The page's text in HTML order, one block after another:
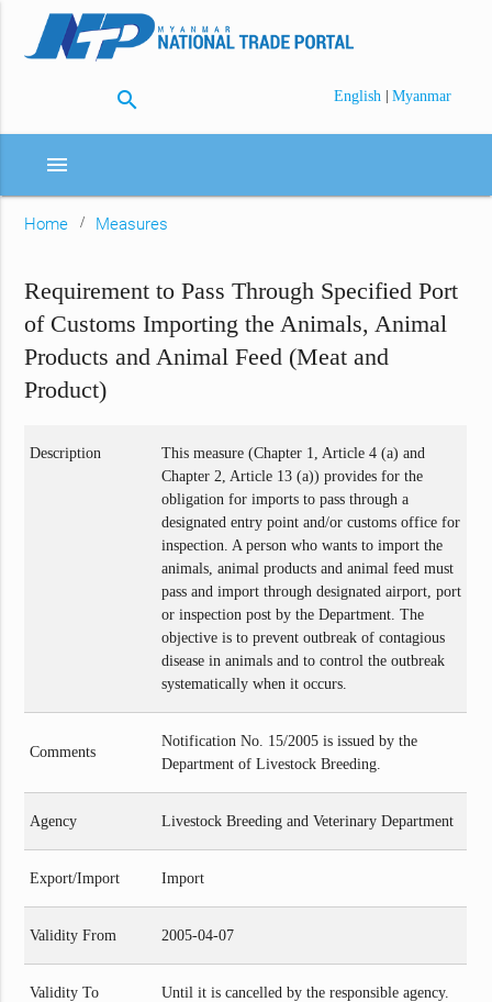
search English | Myanmar
menu
Home Measures
Requirement to Pass Through Specified Port
of Customs Importing the Animals, Animal
Products and Animal Feed (Meat and
Product)
Description
This measure (Chapter 1, Article 4 (a) and
Chapter 2, Article 13 (a)) provides for the
obligation for imports to pass through a
designated entry point and/or customs office for
inspection. A person who wants to import the
animals, animal products and animal feed must
pass and import through designated airport, port
or inspection post by the Department. The
objective is to prevent outbreak of contagious
disease in animals and to control the outbreak
systematically when it occurs.
Comments
Notification No. 15/2005 is issued by the
Department of Livestock Breeding.
Agency Livestock Breeding and Veterinary Department
Export/Import Import
Validity From 2005-04-07
Validity To Until it is cancelled by the responsible agency.